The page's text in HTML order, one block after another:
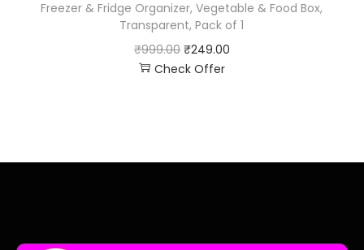
Freezer & Fridge Organizer, Vegetable & Food Box,
Transparent, Pack of 1
₹999.00 ₹249.00
Check Offer